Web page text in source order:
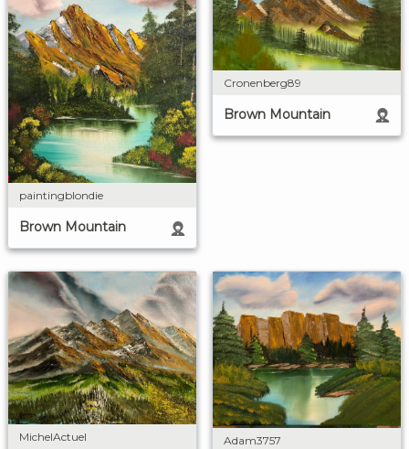
paintingblondie
Brown Mountain
Cronenberg89
Brown Mountain
MichelActuel Adam3757